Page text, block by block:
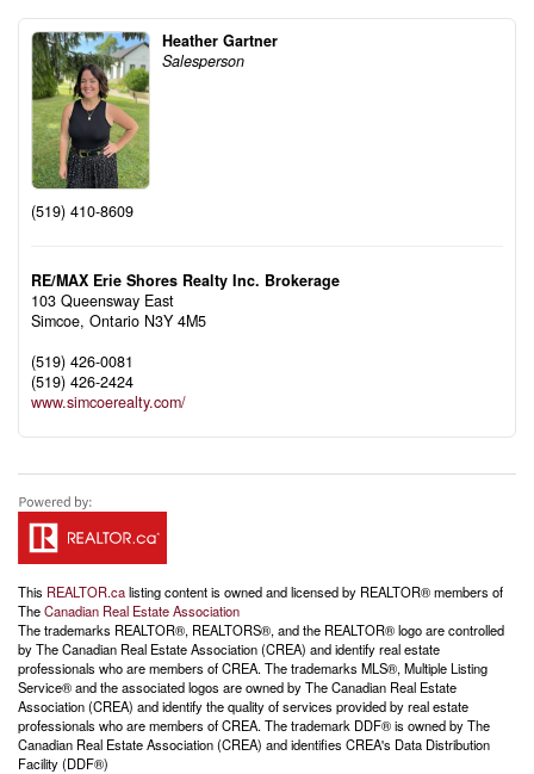
Heather Gartner
Salesperson
(519) 410-8609
RE/MAX Erie Shores Realty Inc. Brokerage
103 Queensway East
Simcoe, Ontario N3Y 4M5
(519) 426-0081
(519) 426-2424
www.simcoerealty.com/
This REALTOR.calisting content is owned and licensed by REALTOR® members of
TheCanadian Real Estate Association
The trademarks REALTOR®, REALTORS®, and the REALTOR® logo are controlled
by The Canadian Real Estate Association (CREA) and identify real estate
professionals who are members of CREA. The trademarks MLS®, Multiple Listing
Service® and the associated logos are owned by The Canadian Real Estate
Association (CREA) and identify the quality of services provided by real estate
professionals who are members of CREA. The trademark DDF® is owned by The
Canadian Real Estate Association (CREA) and identifies CREA's Data Distribution
Facility (DDF®)